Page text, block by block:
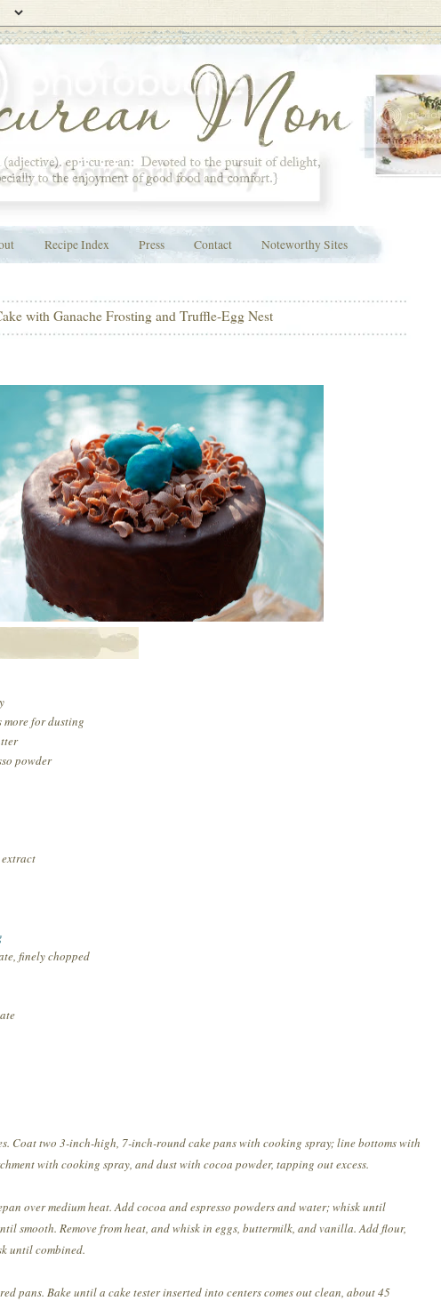
Recipe Index Press Contact Noteworthy Sites
with Ganache Frosting and Truffle-Egg Nest
more for dusting
powder
finely chopped
Coat two 3-inch-high, 7-inch-round cake pans with cooking spray; line bottoms with
with cooking spray, and dust with cocoa powder, tapping out excess.
over medium heat. Add cocoa and espresso powders and water; whisk until
smooth. Remove from heat, and whisk in eggs, buttermilk, and vanilla. Add flour,
until combined.
pans. Bake until a cake tester inserted into centers comes out clean, about 45